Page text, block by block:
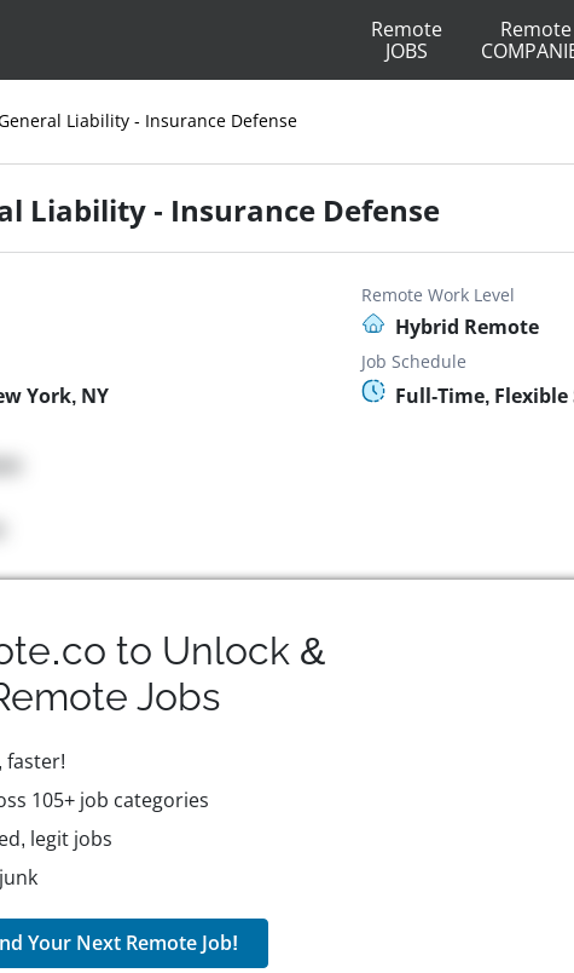
Remote
JOBS
Remote
Liability - Insurance Defense
Liability - Insurance Defense
Remote Work Level
Hybrid Remote
York, NY
Job Schedule
Full-Time, Flexible
to Unlock &
Jobs
faster!
105+ job categories
legit jobs
Your Next Remote Job!